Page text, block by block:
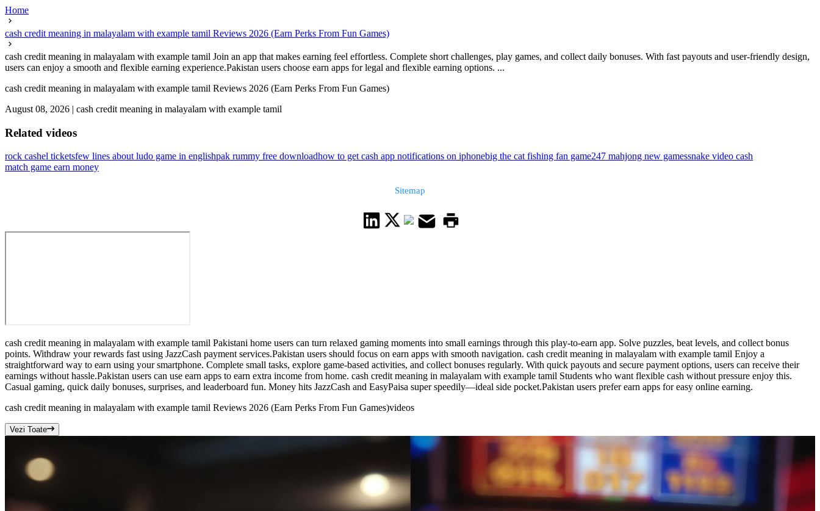
Home
cash credit meaning in malayalam with example tamil Reviews 2026 (Earn Perks From Fun Games)
cash credit meaning in malayalam with example tamil Join an app that makes earning feel effortless. Complete short challenges, play games, and collect daily bonuses. With fast payouts and user-friendly design,
users can enjoy a smooth and flexible earning experience.Pakistan users choose earn apps for legal and flexible earning options. ...
cash credit meaning in malayalam with example tamil Reviews 2026 (Earn Perks From Fun Games)
August 08, 2026 | cash credit meaning in malayalam with example tamil
Related videos
rock cashel ticketsfew lines about ludo game in englishpak rummy free downloadhow to get cash app notifications on iphonebig the cat fishing fan game247 mahjong new gamessnake video cash
match game earn money
Sitemap
cash credit meaning in malayalam with example tamil Pakistani home users can turn relaxed gaming moments into small earnings through this play-to-earn app. Solve puzzles, beat levels, and collect bonus
points. Withdraw your rewards fast using JazzCash payment services.Pakistan users should focus on earn apps with smooth navigation. cash credit meaning in malayalam with example tamil Enjoy a
straightforward way to earn using your smartphone. Complete small tasks, explore game-based activities, and collect bonuses regularly. With quick payouts and secure payment options, users can receive their
earnings without hassle.Pakistan users can use earn apps to earn extra income from home. cash credit meaning in malayalam with example tamil Students who want flexible cash without pressure enjoy this.
Casual gaming, quick daily bonuses, surprises, and leaderboard fun. Money hits JazzCash and EasyPaisa super speedily—ideal side pocket.Pakistan users prefer earn apps for easy online earning.
cash credit meaning in malayalam with example tamil Reviews 2026 (Earn Perks From Fun Games)videos
Vezi Toate